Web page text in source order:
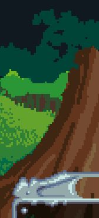
Skip to main content